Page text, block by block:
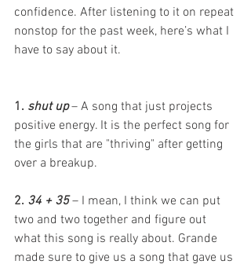
confidence. After listening to it on repeat
nonstop for the past week, here’s what I
have to say about it.
1. shut up – A song that just projects
positive energy. It is the perfect song for
the girls that are "thriving" after getting
over a breakup.
2. 34 + 35 – I mean, I think we can put
two and two together and figure out
what this song is really about. Grande
made sure to give us a song that gave us